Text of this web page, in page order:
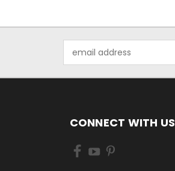
Address
CONNECT WITH US